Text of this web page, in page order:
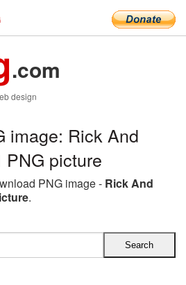
.com
design
image: Rick And
picture
PNG image - Rick And
.